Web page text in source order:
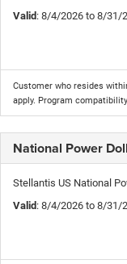
Valid: 8/4/2026 to 8/31/
Customer who resides
apply. Program
National Power
Stellantis US National
Valid: 8/4/2026 to 8/31/